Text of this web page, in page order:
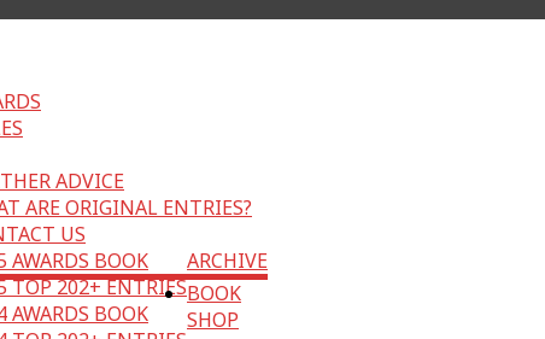
ADVICE
ARE ORIGINAL ENTRIES?
US
ARCHIVE
AWARDS BOOK
TOP 202+ ENTRIES
AWARDS BOOK
BOOK
SHOP